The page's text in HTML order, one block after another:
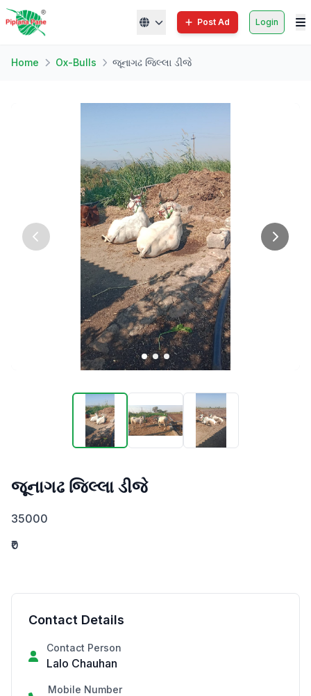
Post Ad Login
Home Ox-Bulls જૂનાગઢ જિલ્લા ડીજે
જૂનાગઢ જિલ્લા ડીજે
35000
₹0
Contact Details
Contact Person
Lalo Chauhan
Mobile Number